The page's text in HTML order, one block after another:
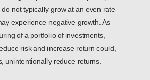
do not typically grow at an even rate
experience negative growth. As
of a portfolio of investments,
risk and increase return could,
unintentionally reduce returns.